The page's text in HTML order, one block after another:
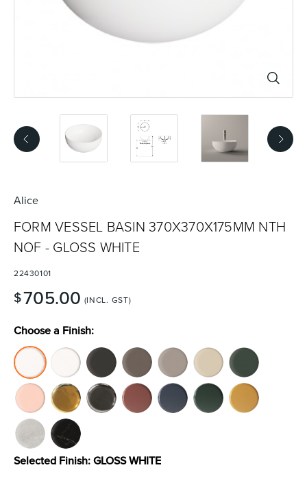
Basins Vanities & Furniture
Toilets & Urinals Showers
Alice
FORM VESSEL BASIN 370X370X175MM NTH
NOF - GLOSS WHITE
22430101
$705.00 (INCL. GST)
Choose a Finish:
Selected Finish:GLOSS WHITE